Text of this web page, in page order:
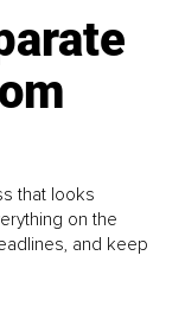
that looks
on the
and keep